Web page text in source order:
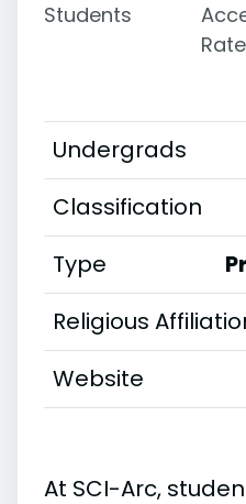
Students
Rate
Undergrads
Classification
Type
Religious
Website
At SCI-Arc,